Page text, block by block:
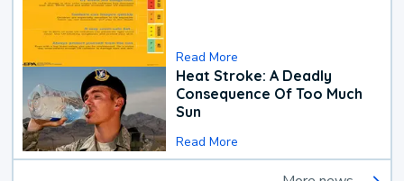
Read More
Heat Stroke: A Deadly
Consequence Of Too Much
Sun
Read More